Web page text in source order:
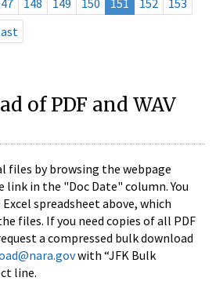
of PDF and WAV
files by browsing the webpage
link in the "Doc Date" column. You
spreadsheet above, which
files. If you need copies of all PDF
a compressed bulk download
with “JFK Bulk
line.